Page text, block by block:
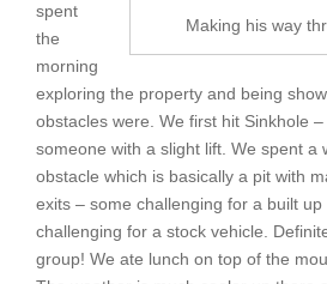
Making his way
spent
the
morning
exploring the property and being
obstacles were. We first hit Sinkhole
someone with a slight lift. We spent a
obstacle which is basically a pit with
exits – some challenging for a built up
challenging for a stock vehicle.
group! We ate lunch on top of the